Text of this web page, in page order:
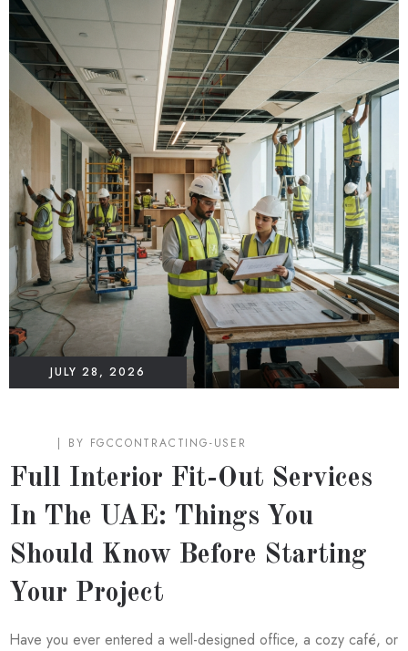
JULY 28, 2026
BY FGCCONTRACTING-USER
Full Interior Fit-Out Services
In The UAE: Things You
Should Know Before Starting
Your Project
Have you ever entered a well-designed office, a cozy café, or